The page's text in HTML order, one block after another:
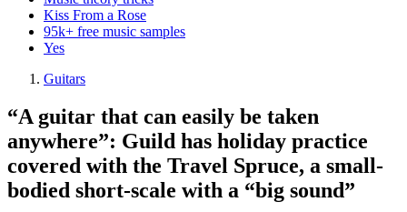
Kiss From a Rose
95k+ free music samples
Yes
Guitars
“A guitar that can easily be taken
anywhere”: Guild has holiday practice
covered with the Travel Spruce, a small-
bodied short-scale with a “big sound”